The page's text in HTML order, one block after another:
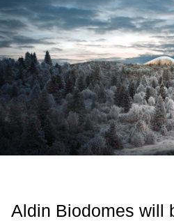
Aldin Biodomes will